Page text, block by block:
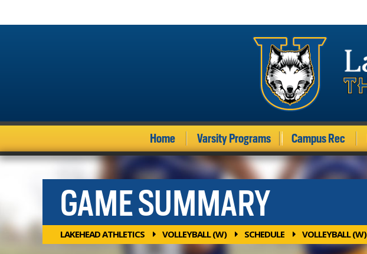
Home Varsity Programs Campus Rec
GAME SUMMARY
LAKEHEAD ATHLETICS VOLLEYBALL (W) SCHEDULE VOLLEYBALL (W)